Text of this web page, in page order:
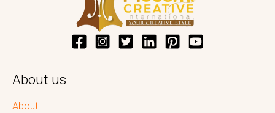
About us
About